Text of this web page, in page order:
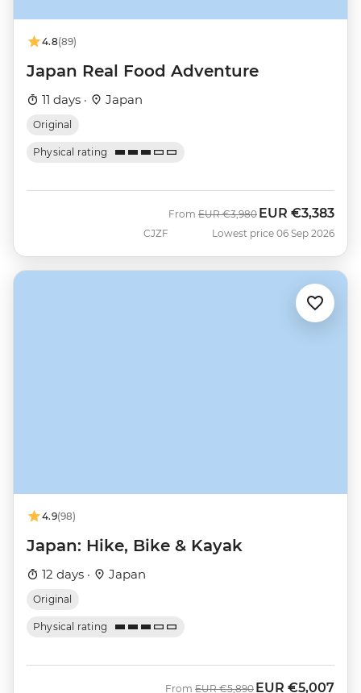
4.8(89)
Japan Real Food Adventure
11 days · Japan
Original
Physical rating
CJZF
From Was
EUR €3,980 Now
EUR €3,383
Lowest price 06 Sep 2026
4.9(98)
Japan: Hike, Bike & Kayak
12 days · Japan
Original
Physical rating
From Was
EUR €5,890 Now
EUR €5,007